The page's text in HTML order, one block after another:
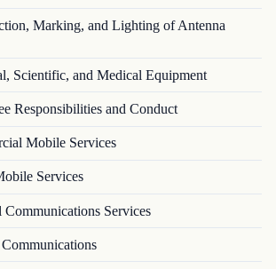
Marking, and Lighting of Antenna
Scientific, and Medical Equipment
Responsibilities and Conduct
Mobile Services
Services
Communications Services